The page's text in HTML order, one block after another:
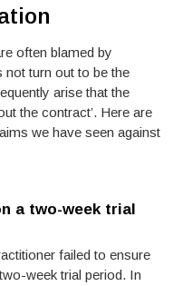
often blamed by
not turn out to be the
arise that the
the contract’. Here are
we have seen against
a two-week trial
failed to ensure
week trial period. In